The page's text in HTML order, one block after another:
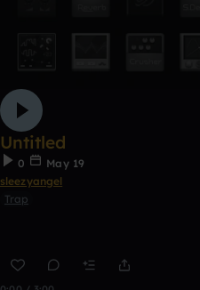
Untitled
0
May 19
sleezyangel
Trap